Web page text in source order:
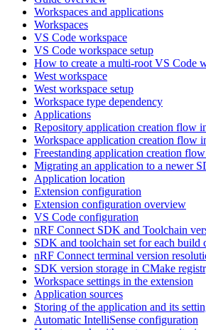
Workspaces and applications
Workspaces
VS Code workspace
VS Code workspace setup
How to create a multi-root VS Code
West workspace
West workspace setup
Workspace type dependency
Applications
Repository application creation flow
Workspace application creation flow
Freestanding application creation
Migrating an application to a newer
Application location
Extension configuration
Extension configuration overview
VS Code configuration
nRF Connect SDK and Toolchain
SDK and toolchain set for each build
nRF Connect terminal version
SDK version storage in CMake
Workspace settings in the extension
Application sources
Storing of the application and its
Automatic IntelliSense configuration